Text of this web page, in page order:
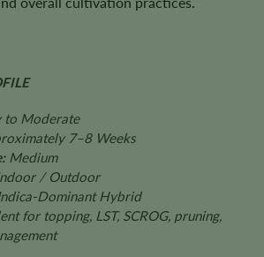
to Moderate
7–8 Weeks
Medium
/ Outdoor
Dominant Hybrid
for topping, LST, SCROG, pruning,